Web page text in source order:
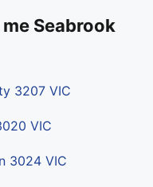
Seabrook
3207 VIC
VIC
3024 VIC